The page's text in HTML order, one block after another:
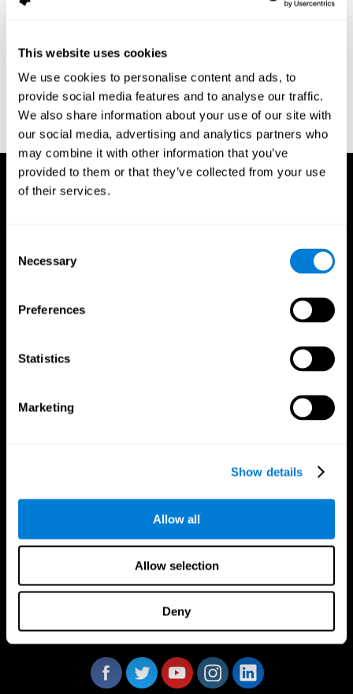
This website uses cookies
We use cookies to personalise content and ads, to
provide social media features and to analyse our traffic.
We also share information about your use of our site with
our social media, advertising and analytics partners who
may combine it with other information that you’ve
provided to them or that they’ve collected from your use
of their services.
Selection
Necessary
Preferences
Statistics
Marketing
Show details
Allow all
Allow selection
Deny
assessment of response inhibition in adults with ADHD. Journal
Conners, C. K. (1989). Manual for Conners’ rating scales. North
Tonawanda, NY: Multi-Health Systems.
Dinges, D. I, & Powell, J. W. (1985). Microcomputer analysis of
performance on a portable, simple visual RT task sustained
operations. Behavior Research Methods, Instrumentation, and
Computers, 17, 652–655
Follow us